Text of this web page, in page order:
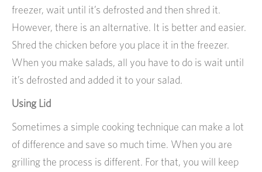
freezer, wait until it’s defrosted and then shred it.
However, there is an alternative. It is better and easier.
Shred the chicken before you place it in the freezer.
When you make salads, all you have to do is wait until
it’s defrosted and added it to your salad.
Using Lid
Sometimes a simple cooking technique can make a lot
of difference and save so much time. When you are
grilling the process is different. For that, you will keep